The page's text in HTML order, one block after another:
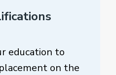
education to
on the